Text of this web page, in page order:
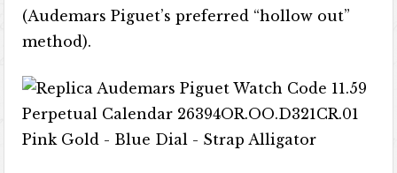
(Audemars Piguet’s preferred “hollow out”
method).